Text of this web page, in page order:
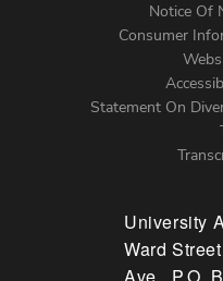
Menu
Notice Of
Consumer
Statement On
University
Ward